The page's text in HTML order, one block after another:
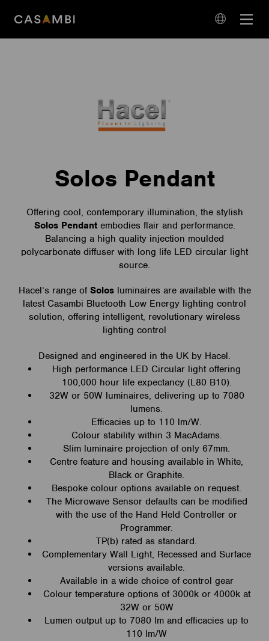
Open
Solos Pendant
Offering cool, contemporary illumination, the stylish
Solos Pendantembodies flair and performance.
Balancing a high quality injection moulded
polycarbonate diffuser with long life LED circular light
source.
Hacel’s range of Solosluminaires are available with the
latest Casambi Bluetooth Low Energy lighting control
solution, offering intelligent, revolutionary wireless
lighting control
Designed and engineered in the UK by Hacel.
High performance LED Circular light offering
100,000 hour life expectancy (L80 B10).
32W or 50W luminaires, delivering up to 7080
lumens.
Efficacies up to 110 lm/W.
Colour stability within 3 MacAdams.
Slim luminaire projection of only 67mm.
Centre feature and housing available in White,
Black or Graphite.
Bespoke colour options available on request.
The Microwave Sensor defaults can be modified
with the use of the Hand Held Controller or
Programmer.
TP(b) rated as standard.
Complementary Wall Light, Recessed and Surface
versions available.
Available in a wide choice of control gear
Colour temperature options of 3000k or 4000k at
32W or 50W
Lumen output up to 7080 lm and efficacies up to
110 lm/W